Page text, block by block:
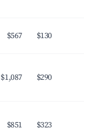
$567 $130
$1,087 $290
$851 $323